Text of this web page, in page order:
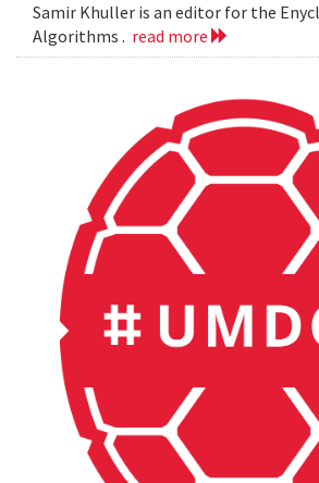
Samir Khuller is an editor for the
Algorithms . read more